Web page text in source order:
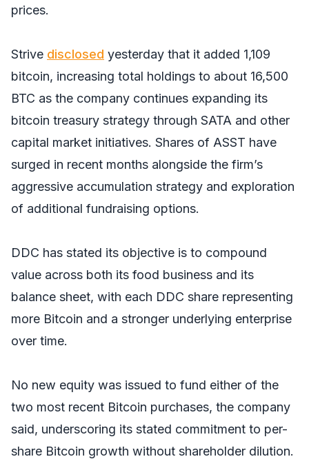
prices.
Strive disclosed yesterday that it added 1,109
bitcoin, increasing total holdings to about 16,500
BTC as the company continues expanding its
bitcoin treasury strategy through SATA and other
capital market initiatives. Shares of ASST have
surged in recent months alongside the firm’s
aggressive accumulation strategy and exploration
of additional fundraising options.
DDC has stated its objective is to compound
value across both its food business and its
balance sheet, with each DDC share representing
more Bitcoin and a stronger underlying enterprise
over time.
No new equity was issued to fund either of the
two most recent Bitcoin purchases, the company
said, underscoring its stated commitment to per-
share Bitcoin growth without shareholder dilution.